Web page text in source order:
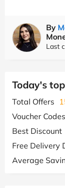
By
Last
Today's
Total Offers
Voucher Codes
Best Discount
Free Delivery
Average